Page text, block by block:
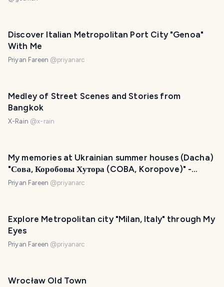
Discover Italian Metropolitan Port City "Genoa"
With Me
Priyan Fareen @priyanarc
Medley of Street Scenes and Stories from
Bangkok
X-Rain @x-rain
My memories at Ukrainian summer houses (Dacha)
"Сова, Коробовы Хутора (COBA, Koropove)" -
Kharkiv Oblast, Ukraine
Priyan Fareen @priyanarc
Explore Metropolitan city "Milan, Italy" through My
Eyes
Priyan Fareen @priyanarc
Wrocław Old Town